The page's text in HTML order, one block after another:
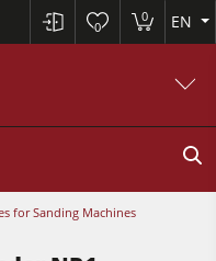
0
0 EN
for Sanding Machines